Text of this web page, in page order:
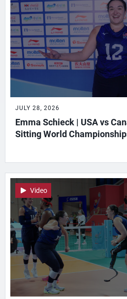
JULY 28, 2026
Emma Schieck | USA vs
Sitting World
Video